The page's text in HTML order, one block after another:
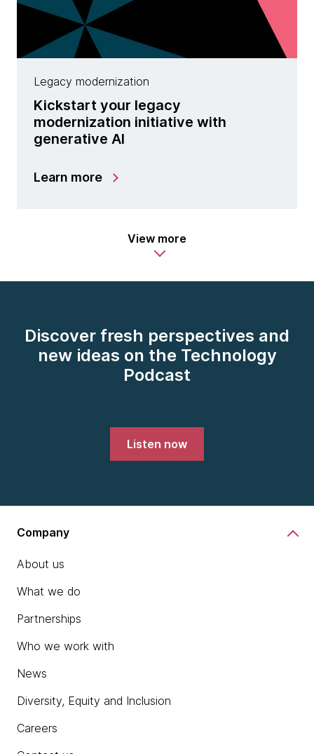
Legacy modernization
Kickstart your legacy
modernization initiative with
generative AI
Learn more
View more
Discover fresh perspectives and
new ideas on the Technology
Podcast
Listen now
Company
About us
What we do
Partnerships
Who we work with
News
Diversity, Equity and Inclusion
Careers